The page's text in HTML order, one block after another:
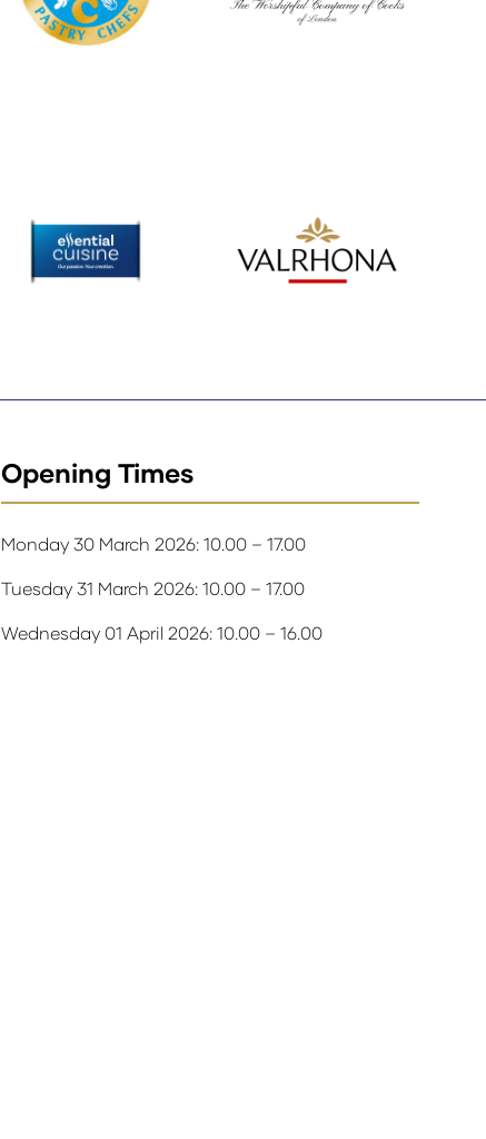
Opening Times
Monday 30 March 2026: 10.00 – 17.00
Tuesday 31 March 2026: 10.00 – 17.00
Wednesday 01 April 2026: 10.00 – 16.00